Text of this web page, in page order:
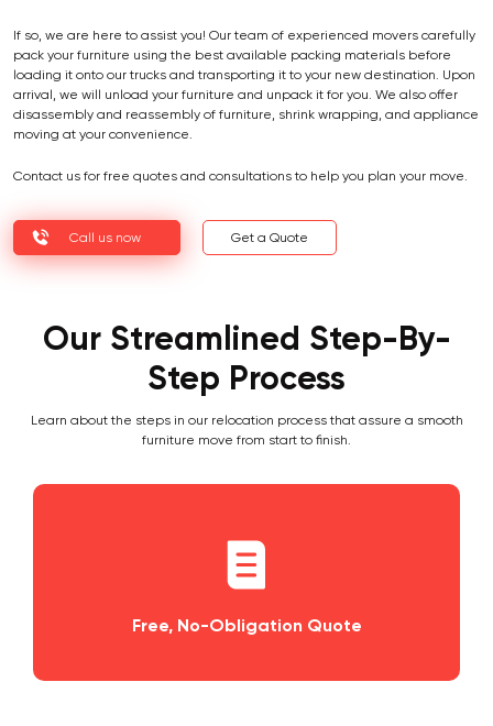
If so, we are here to assist you! Our team of experienced movers carefully
pack your furniture using the best available packing materials before
loading it onto our trucks and transporting it to your new destination. Upon
arrival, we will unload your furniture and unpack it for you. We also offer
disassembly and reassembly of furniture, shrink wrapping, and appliance
moving at your convenience.
Contact us for free quotes and consultations to help you plan your move.
Call us now Get a Quote
Our Streamlined Step-By-
Step Process
Learn about the steps in our relocation process that assure a smooth
furniture move from start to finish.
Free, No-Obligation Quote